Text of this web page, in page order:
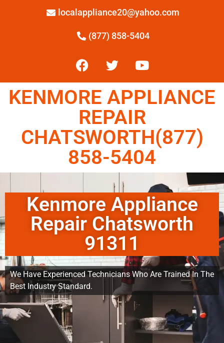
localappliance20@yahoo.com
(877) 858-5404
KENMORE APPLIANCE
REPAIR
CHATSWORTH(877)
858-5404
Kenmore Appliance
Repair Chatsworth
91311
We Have Experienced Technicians Who Are Trained In The
Best Industry Standard.